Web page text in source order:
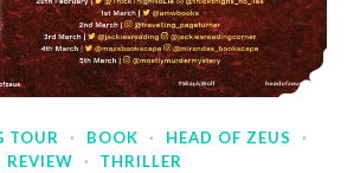
TOUR · BOOK · HEAD OF ZEUS
·
REVIEW
· THRILLER